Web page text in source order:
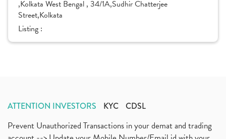
,Kolkata West Bengal , 34/1A,Sudhir Chatterjee
Street,Kolkata
Listing :
ATTENTION INVESTORS KYC CDSL
Prevent Unauthorized Transactions in your demat and trading